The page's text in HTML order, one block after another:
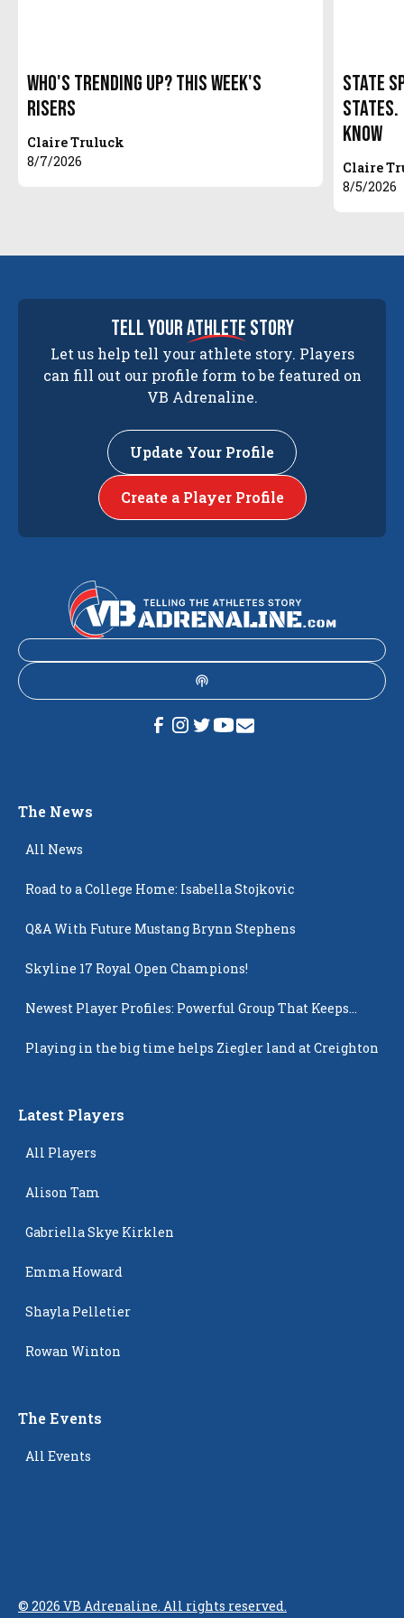
Who's Trending Up? This Week's
Risers
Claire Truluck
8/7/2026
State
States.
Know
Claire
8/5/2026
tell yourathlete story
Let us help tell your athlete story. Players
can fill out our profile form to be featured on
VB Adrenaline.
Update Your Profile
Create a Player Profile
The News
All News
Road to a College Home: Isabella Stojkovic
Q&A With Future Mustang Brynn Stephens
Skyline 17 Royal Open Champions!
Newest Player Profiles: Powerful Group That Keeps
Playing in the big time helps Ziegler land at Creighton
Latest Players
All Players
Alison Tam
Gabriella Skye Kirklen
Emma Howard
Shayla Pelletier
Rowan Winton
The Events
All Events
© 2026 VB Adrenaline. All rights reserved.